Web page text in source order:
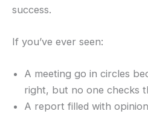
success.
If you’ve ever seen:
A meeting go in circles
right, but no one checks
A report filled with